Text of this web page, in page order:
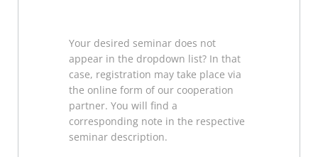
Your desired seminar does not
appear in the dropdown list? In that
case, registration may take place via
the online form of our cooperation
partner. You will find a
corresponding note in the respective
seminar description.